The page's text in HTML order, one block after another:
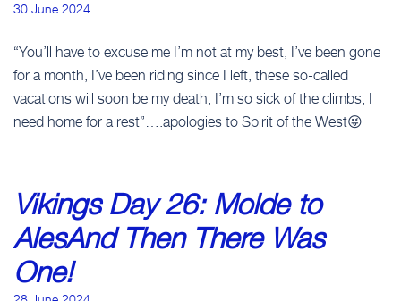
30 June 2024
“You’ll have to excuse me I’m not at my best, I’ve been gone
for a month, I’ve been riding since I left, these so-called
vacations will soon be my death, I’m so sick of the climbs, I
need home for a rest”….apologies to Spirit of the West😜
Vikings Day 26: Molde to
AlesAnd Then There Was
One!